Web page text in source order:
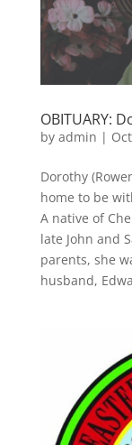
OBITUARY:
by admin |
Dorothy
home to be
A native of
late John and
parents, she
husband,